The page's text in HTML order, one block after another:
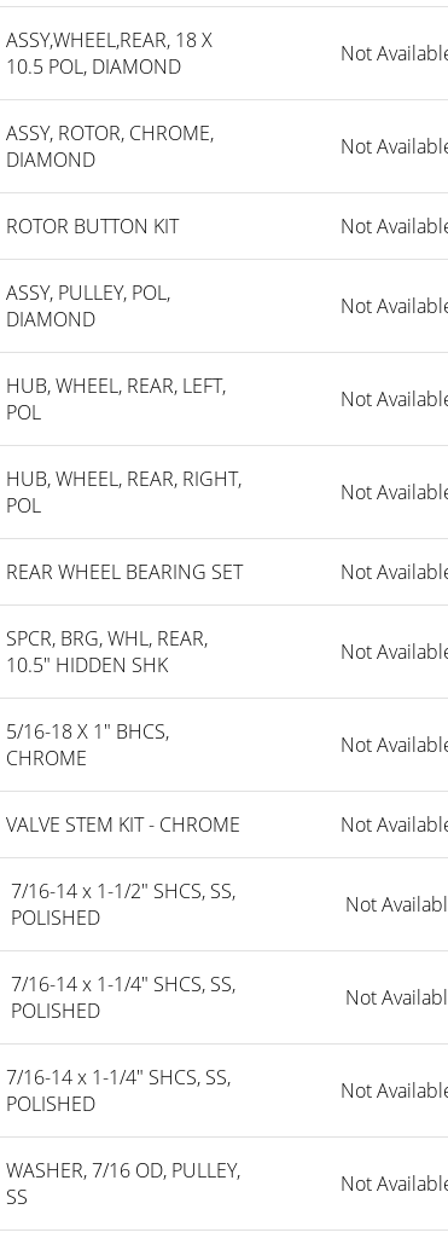
ASSY,WHEEL,REAR, 18 X
10.5 POL, DIAMOND
Not
ASSY, ROTOR, CHROME,
DIAMOND
Not
ROTOR BUTTON KIT Not
ASSY, PULLEY, POL,
DIAMOND
Not
HUB, WHEEL, REAR, LEFT,
POL
Not
HUB, WHEEL, REAR, RIGHT,
POL
Not
REAR WHEEL BEARING SET Not
SPCR, BRG, WHL, REAR,
10.5" HIDDEN SHK
Not
5/16-18 X 1" BHCS,
CHROME
Not
VALVE STEM KIT - CHROME Not
7/16-14 x 1-1/2" SHCS, SS,
POLISHED
Not
7/16-14 x 1-1/4" SHCS, SS,
POLISHED
Not
7/16-14 x 1-1/4" SHCS, SS,
POLISHED
Not
WASHER, 7/16 OD, PULLEY,
SS
Not